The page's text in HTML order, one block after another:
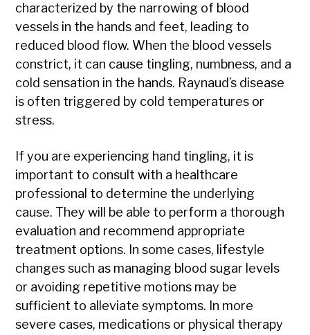
characterized by the narrowing of blood
vessels in the hands and feet, leading to
reduced blood flow. When the blood vessels
constrict, it can cause tingling, numbness, and a
cold sensation in the hands. Raynaud’s disease
is often triggered by cold temperatures or
stress.
If you are experiencing hand tingling, it is
important to consult with a healthcare
professional to determine the underlying
cause. They will be able to perform a thorough
evaluation and recommend appropriate
treatment options. In some cases, lifestyle
changes such as managing blood sugar levels
or avoiding repetitive motions may be
sufficient to alleviate symptoms. In more
severe cases, medications or physical therapy